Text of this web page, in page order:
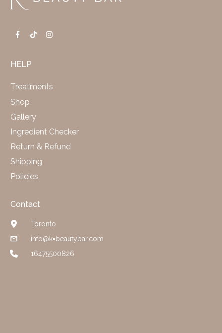
HELP
Treatments
Shop
Gallery
Ingredient Checker
Return & Refund
Shipping
Policies
Contact
Toronto
info@k=beautybar.com
16475500826